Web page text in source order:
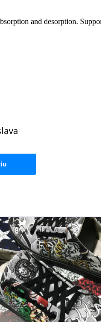
and desorption.